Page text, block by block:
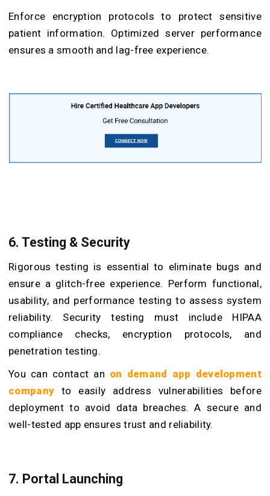
Enforce encryption protocols to protect sensitive
patient information. Optimized server performance
ensures a smooth and lag-free experience.
6. Testing & Security
Rigorous testing is essential to eliminate bugs and
ensure a glitch-free experience. Perform functional,
usability, and performance testing to assess system
reliability. Security testing must include HIPAA
compliance checks, encryption protocols, and
penetration testing.
You can contact an on demand app development
company to easily address vulnerabilities before
deployment to avoid data breaches. A secure and
well-tested app ensures trust and reliability.
7. Portal Launching